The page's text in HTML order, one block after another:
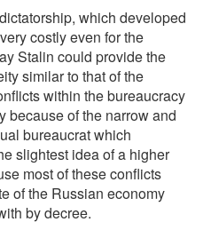
which developed
costly even for the
Stalin could provide the
similar to that of the
within the bureaucracy
because of the narrow and
bureaucrat which
slightest idea of a higher
most of these conflicts
of the Russian economy
by decree.